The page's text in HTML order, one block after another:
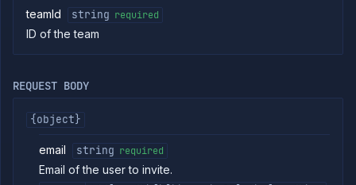
Execute
tailing
metrics
teamId string required
ID of the team
REQUEST BODY
{object}
email string required
Email of the user to invite.